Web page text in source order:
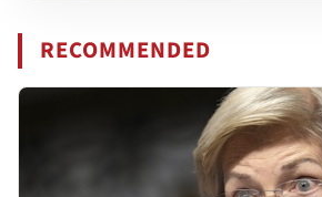
RECOMMENDED